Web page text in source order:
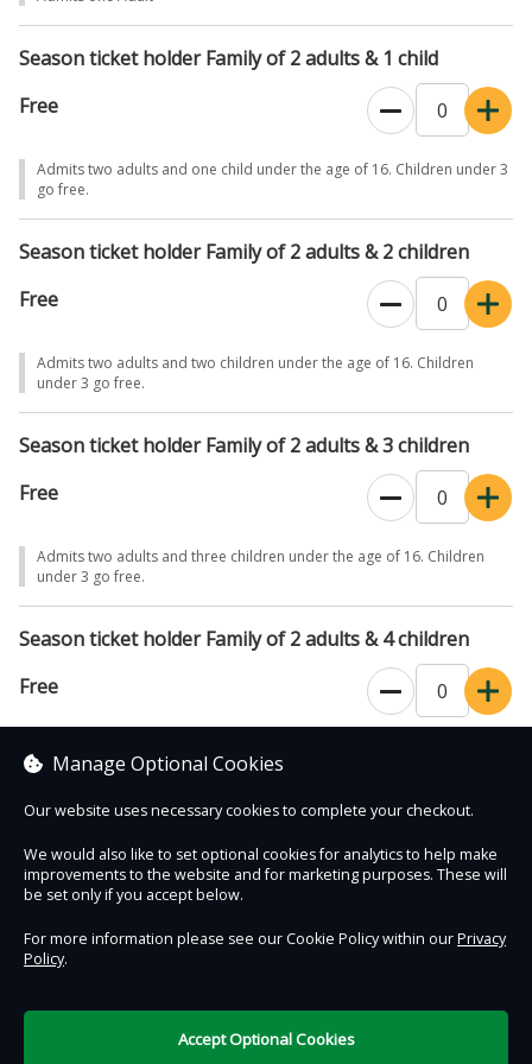
is required per person and you must also select your time slot for
the Irish Racehorse Experience.
Please note that the stud farm and gardens are outdoor
experiences with some walking involved. Please dress
appropriately.
Season ticket holder Family of 2 adults & 1 child
Free
Admits two adults and one child under the age of 16. Children under 3
go free.
Season ticket holder Family of 2 adults & 2 children
Free
Admits two adults and two children under the age of 16. Children
under 3 go free.
Season ticket holder Family of 2 adults & 3 children
Free
Admits two adults and three children under the age of 16. Children
under 3 go free.
Season ticket holder Family of 2 adults & 4 children
Free
under 3 go free.
Contact Us Safe & Secure
Terms of Use
Manage Optional Cookies
Our website uses necessary cookies to complete your checkout.
We would also like to set optional cookies for analytics to help make
improvements to the website and for marketing purposes. These will
be set only if you accept below.
For more information please see our Cookie Policy within ourPrivacy
Policy.
Accept Optional Cookies